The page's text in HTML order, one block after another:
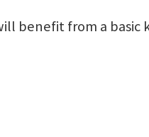
benefit from a